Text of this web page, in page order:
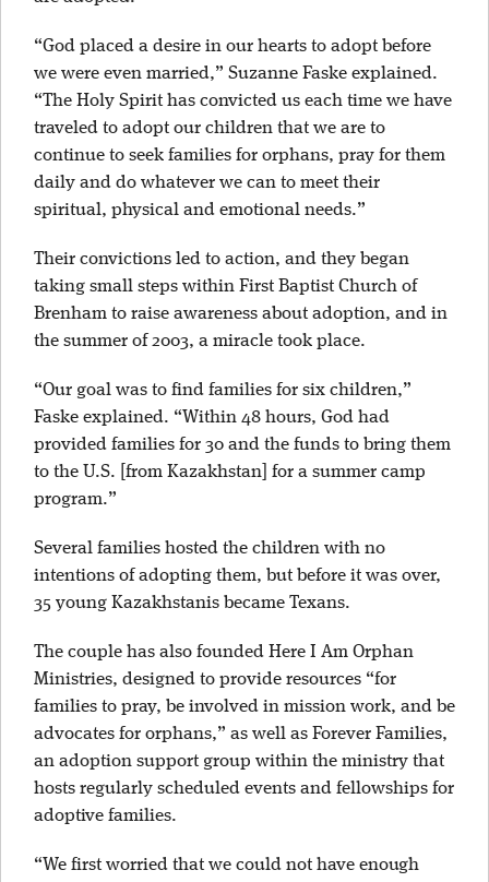
“God placed a desire in our hearts to adopt before
we were even married,” Suzanne Faske explained.
“The Holy Spirit has convicted us each time we have
traveled to adopt our children that we are to
continue to seek families for orphans, pray for them
daily and do whatever we can to meet their
spiritual, physical and emotional needs.”
Their convictions led to action, and they began
taking small steps within First Baptist Church of
Brenham to raise awareness about adoption, and in
the summer of 2003, a miracle took place.
“Our goal was to find families for six children,”
Faske explained. “Within 48 hours, God had
provided families for 30 and the funds to bring them
to the U.S. [from Kazakhstan] for a summer camp
program.”
Several families hosted the children with no
intentions of adopting them, but before it was over,
35 young Kazakhstanis became Texans.
The couple has also founded Here I Am Orphan
Ministries, designed to provide resources “for
families to pray, be involved in mission work, and be
advocates for orphans,” as well as Forever Families,
an adoption support group within the ministry that
hosts regularly scheduled events and fellowships for
adoptive families.
“We first worried that we could not have enough